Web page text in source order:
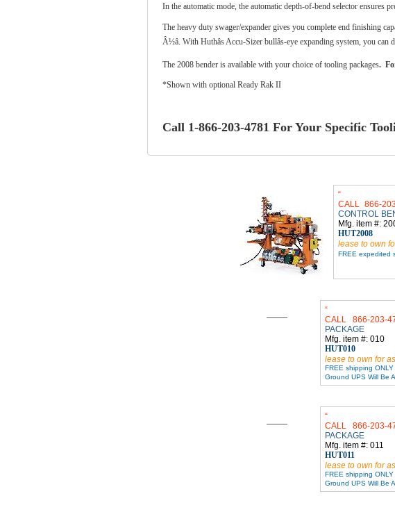
In the automatic mode, the automatic depth-of-bend selector ensures
The heavy duty swager/expander gives you complete end finishing
Â½â. With Huthâs Accu-Sizer bullâs-eye expanding system, you
The 2008 bender is available with your choice of tooling packages.
*Shown with optional Ready Rak II
Call 1-866-203-4781 For Your Specific
CALL 866-
CONTROL
Mfg. item #:
HUT2008
lease to own
FREE expedited
CALL 866-203-
PACKAGE
Mfg. item #: 010
HUT010
lease to own for
FREE shipping
Ground UPS Will Be
CALL 866-203-
PACKAGE
Mfg. item #: 011
HUT011
lease to own for
FREE shipping
Ground UPS Will Be